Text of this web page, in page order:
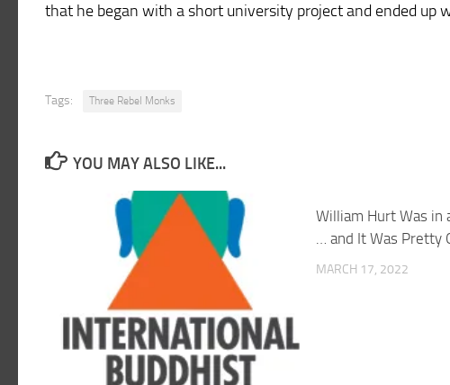
that he began with a short university project and ended up
Tags: Three Rebel Monks
YOU MAY ALSO LIKE...
William Hurt Was in
… and It Was Pretty
MARCH 17, 2022